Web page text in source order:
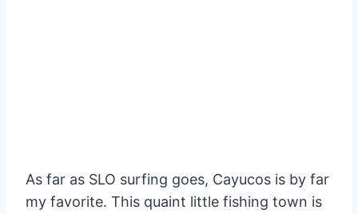
As far as SLO surfing goes, Cayucos is by far
my favorite. This quaint little fishing town is